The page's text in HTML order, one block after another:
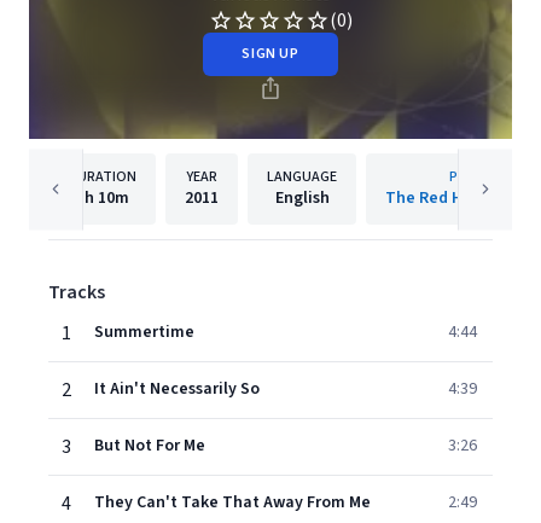
(0)
SIGN UP
DURATION
1h 10m
YEAR
2011
LANGUAGE
English
PUBLISHER
The Red Hot
Tracks
1
Summertime 4:44
2 It Ain't Necessarily So 4:39
3 But Not For Me 3:26
4 They Can't Take That Away From Me 2:49